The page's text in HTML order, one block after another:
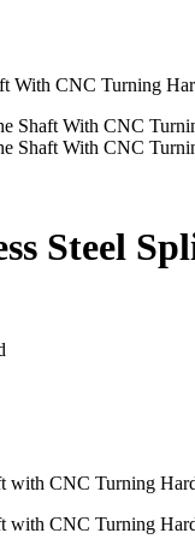
Steel